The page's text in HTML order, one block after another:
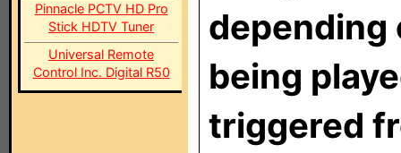
Pinnacle PCTV HD Pro
Stick HDTV Tuner
Universal Remote
Control Inc. Digital R50
depending
being
triggered